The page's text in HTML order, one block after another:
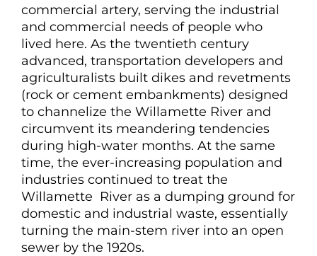
commercial artery, serving the industrial
and commercial needs of people who
lived here. As the twentieth century
advanced, transportation developers and
agriculturalists built dikes and revetments
(rock or cement embankments) designed
to channelize the Willamette River and
circumvent its meandering tendencies
during high-water months. At the same
time, the ever-increasing population and
industries continued to treat the
Willamette River as a dumping ground for
domestic and industrial waste, essentially
turning the main-stem river into an open
sewer by the 1920s.